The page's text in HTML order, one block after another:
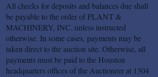
All checks for deposits and balances due shall
be payable to the order of PLANT &
MACHINERY, INC. unless instructed
otherwise. In some cases, payments may be
taken direct to the auction site. Otherwise, all
payments must be paid to the Houston
headquarters offices of the Auctioneer at 1304